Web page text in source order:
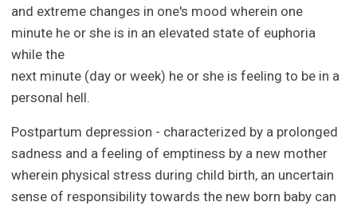
and extreme changes in one's mood wherein one
minute he or she is in an elevated state of euphoria
while the
next minute (day or week) he or she is feeling to be in a
personal hell.
Postpartum depression - characterized by a prolonged
sadness and a feeling of emptiness by a new mother
wherein physical stress during child birth, an uncertain
sense of responsibility towards the new born baby can